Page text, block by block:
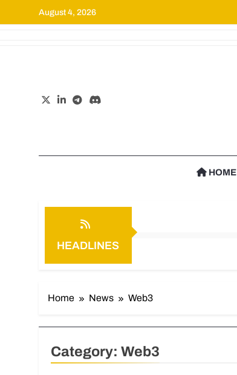
August 4, 2026
HOME
HEADLINES
Home News Web3
Category: Web3